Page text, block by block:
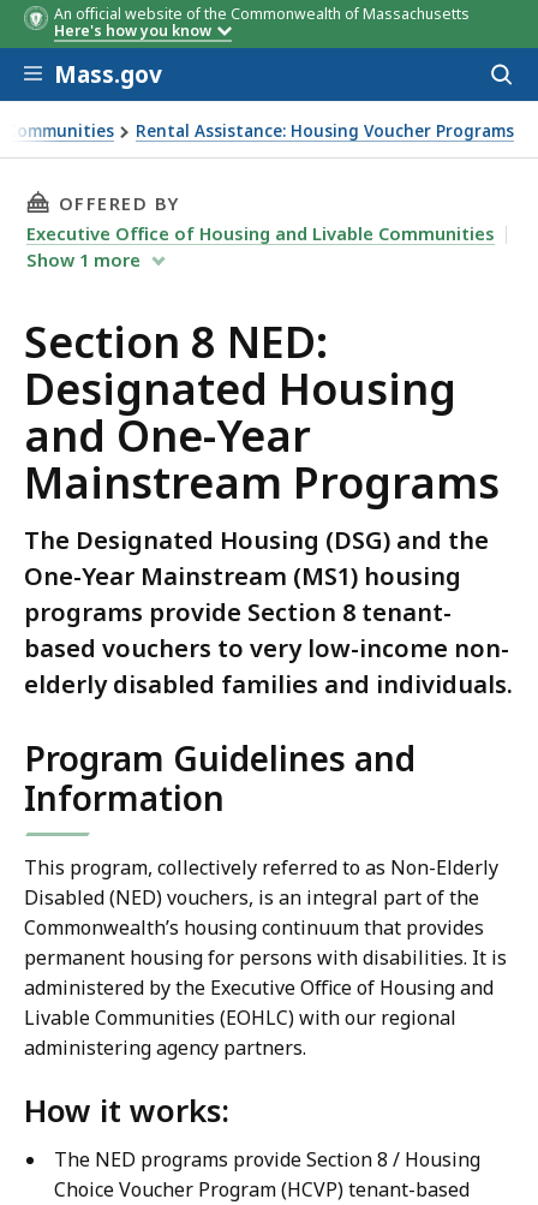
An official website of the Commonwealth of Massachusetts
Here's how you know
Skip to main content
Mass.gov
Communities Rental Assistance: Housing Voucher Programs
Year Mainstream Programs
THIS PAGE, SECTION 8 NED: DESIGNATED
OFFERED BY
Executive Office of Housing and Livable Communities
Show 1 more
Section 8 NED:
Designated Housing
and One-Year
Mainstream Programs
The Designated Housing (DSG) and the
One-Year Mainstream (MS1) housing
programs provide Section 8 tenant-
based vouchers to very low-income non-
elderly disabled families and individuals.
Program Guidelines and
Information
This program, collectively referred to as Non-Elderly
Disabled (NED) vouchers, is an integral part of the
Commonwealth’s housing continuum that provides
permanent housing for persons with disabilities. It is
administered by the Executive Office of Housing and
Livable Communities (EOHLC) with our regional
administering agency partners.
How it works:
The NED programs provide Section 8 / Housing
Choice Voucher Program (HCVP) tenant-based